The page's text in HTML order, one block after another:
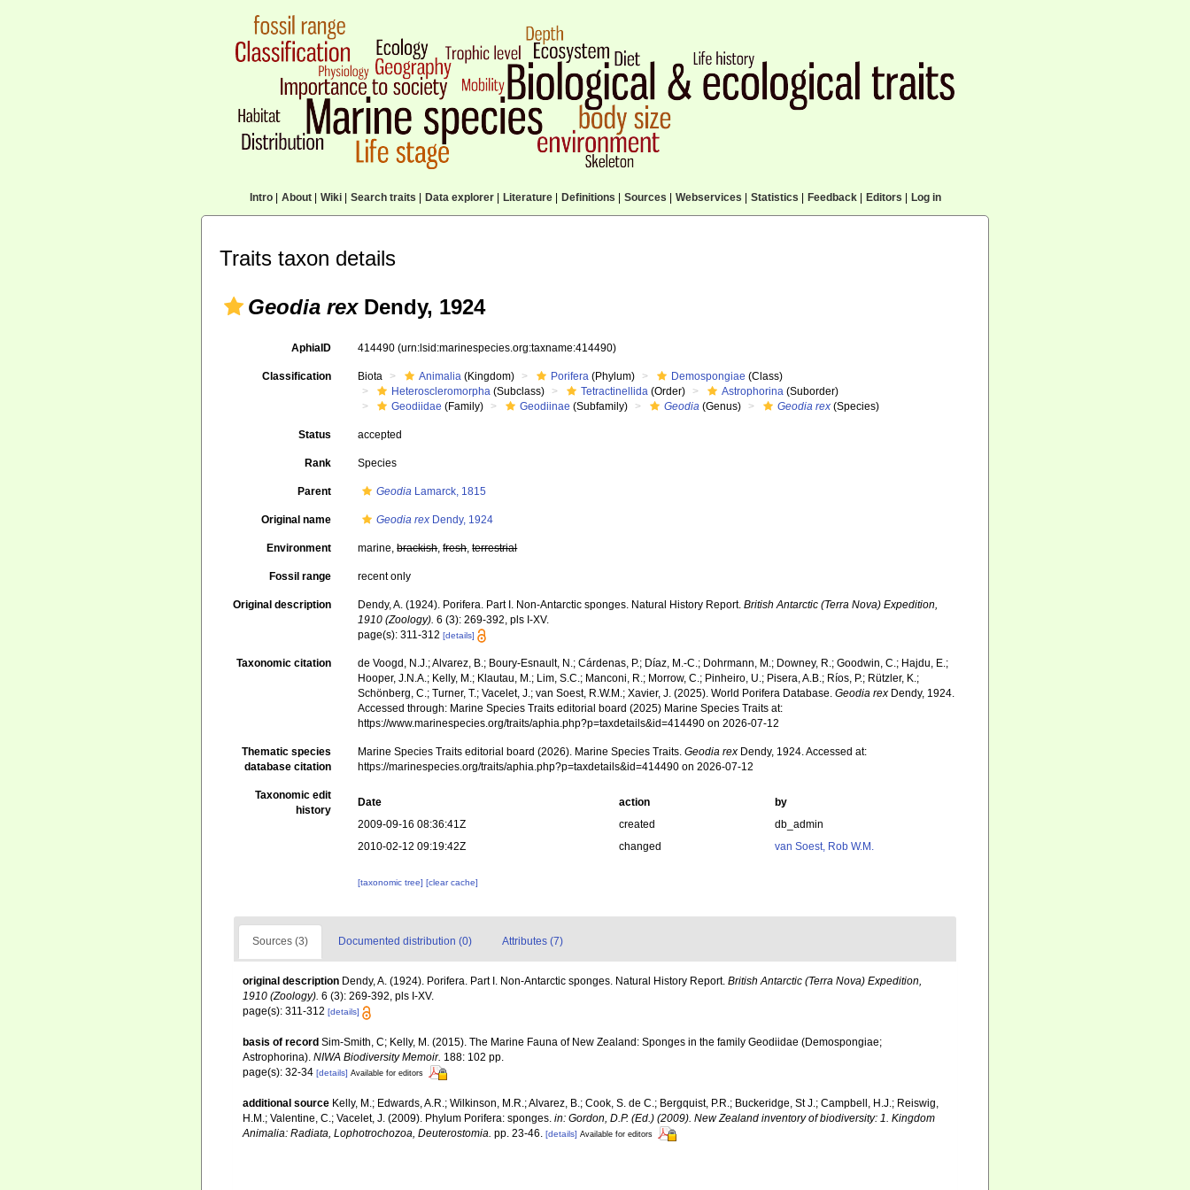
Intro| About| Wiki| Search traits Data explorer| Literature| Definitions Sources Webservices Statistics Feedback| Editors Log in
Traits taxon details
Geodia rexDendy, 1924
AphiaID 414490(urn:lsid:marinespecies.org:taxname:414490)
Classification Biota Animalia (Kingdom) Porifera (Phylum) Demospongiae (Class)
Heteroscleromorpha (Subclass) Tetractinellida (Order) Astrophorina (Suborder)
Geodiidae (Family) Geodiinae (Subfamily) Geodia (Genus) Geodia rex (Species)
Status accepted
Rank Species
Parent Geodia Lamarck, 1815
Original name Geodia rex Dendy, 1924
Environment marine,brackish,fresh,terrestrial
Fossil range recent only
Original description Dendy, A. (1924). Porifera. Part I. Non-Antarctic sponges. Natural History Report.British Antarctic (Terra Nova) Expedition,
1910 (Zoology). 6 (3): 269-392, pls I-XV.
page(s): 311-312[details]
Taxonomic citation
de Voogd, N.J.; Alvarez, B.; Boury-Esnault, N.; Cárdenas, P.; Díaz, M.-C.; Dohrmann, M.; Downey, R.; Goodwin, C.; Hajdu, E.;
Hooper, J.N.A.; Kelly, M.; Klautau, M.; Lim, S.C.; Manconi, R.; Morrow, C.; Pinheiro, U.; Pisera, A.B.; Ríos, P.; Rützler, K.;
Schönberg, C.; Turner, T.; Vacelet, J.; van Soest, R.W.M.; Xavier, J. (2025). World Porifera Database.Geodia rex Dendy, 1924.
Accessed through: Marine Species Traits editorial board (2025) Marine Species Traits at:
https://www.marinespecies.org/traits/aphia.php?p=taxdetails&id=414490 on 2026-07-12
Thematic species
database citation
Marine Species Traits editorial board (2026). Marine Species Traits.Geodia rex Dendy, 1924. Accessed at:
https://marinespecies.org/traits/aphia.php?p=taxdetails&id=414490 on 2026-07-12
Taxonomic edit
history
Date action
by
2009-09-16 08:36:41Z
created
db_admin
2010-02-12 09:19:42Z
changed van Soest, Rob W.M.
[taxonomic tree][clear cache]
Sources (3) Documented distribution (0) Attributes (7)
original description Dendy, A. (1924). Porifera. Part I. Non-Antarctic sponges. Natural History Report. British Antarctic (Terra Nova) Expedition,
1910 (Zoology). 6 (3): 269-392, pls I-XV.
page(s): 311-312 [details]
basis of record Sim-Smith, C; Kelly, M. (2015). The Marine Fauna of New Zealand: Sponges in the family Geodiidae (Demospongiae;
Astrophorina). NIWA Biodiversity Memoir. 188: 102 pp.
page(s): 32-34 [details] Available for editors
additional source Kelly, M.; Edwards, A.R.; Wilkinson, M.R.; Alvarez, B.; Cook, S. de C.; Bergquist, P.R.; Buckeridge, St J.; Campbell, H.J.; Reiswig,
H.M.; Valentine, C.; Vacelet, J. (2009). Phylum Porifera: sponges. in: Gordon, D.P. (Ed.) (2009). New Zealand inventory of biodiversity: 1. Kingdom
Animalia: Radiata, Lophotrochozoa, Deuterostomia. pp. 23-46. [details] Available for editors